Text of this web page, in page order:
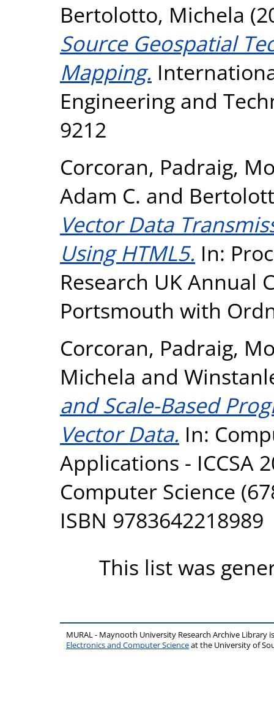
Bertolotto, Michela
Source Geospatial
Mapping.
Engineering and
9212
Corcoran, Padraig,
Adam C. and
Vector Data
Using HTML5. In:
Research UK Annual
Portsmouth with
Corcoran, Padraig,
Michela and
and Scale-Based
Vector Data. In:
Applications - ICCSA
Computer Science
ISBN 9783642218989
This list was
MURAL - Maynooth University Research Archive Library
Electronics and Computer Scienceat the University of